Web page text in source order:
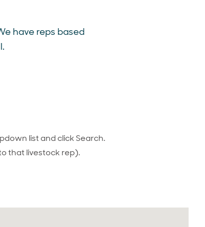
have reps based
list and click Search.
that livestock rep).